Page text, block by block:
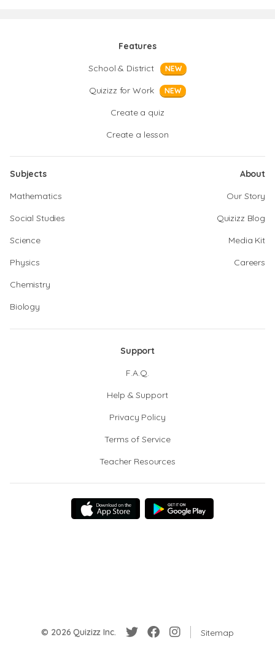
Features
School & District
NEW
Quizizz for Work NEW
Create a quiz
Create a lesson
Subjects
Mathematics
Social Studies
Science
Physics
Chemistry
Biology
About
Our Story
Quizizz Blog
Media Kit
Careers
Support
F.A.Q.
Help & Support
Privacy Policy
Terms of Service
Teacher Resources
© 2026 Quizizz Inc. Sitemap